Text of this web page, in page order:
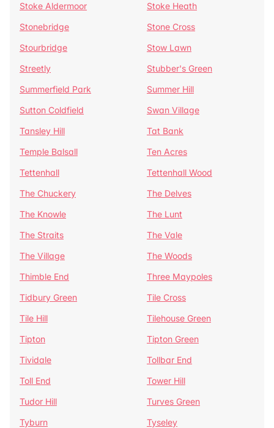
Stoke Aldermoor
Stoke Heath
Stonebridge
Stone Cross
Stourbridge
Stow Lawn
Streetly
Stubber's Green
Summerfield Park
Summer Hill
Sutton Coldfield
Swan Village
Tansley Hill
Tat Bank
Temple Balsall
Ten Acres
Tettenhall
Tettenhall Wood
The Chuckery
The Delves
The Knowle
The Lunt
The Straits
The Vale
The Village
The Woods
Thimble End
Three Maypoles
Tidbury Green
Tile Cross
Tile Hill
Tilehouse Green
Tipton
Tipton Green
Tividale
Tollbar End
Toll End
Tower Hill
Tudor Hill
Turves Green
Tyburn
Tyseley